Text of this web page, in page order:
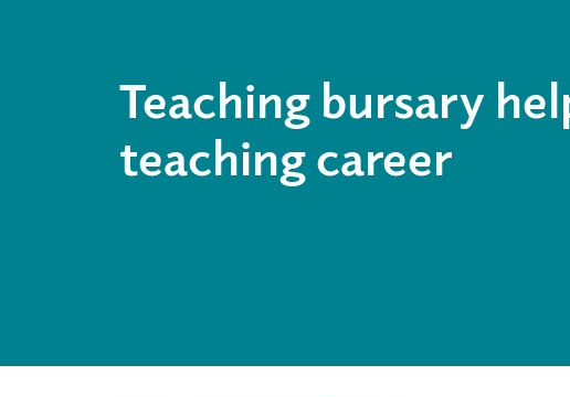
Teaching bursary
teaching career